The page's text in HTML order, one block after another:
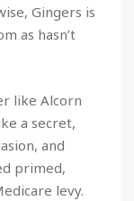
Gingers is
as hasn’t
like Alcorn
a secret,
and
primed,
levy.